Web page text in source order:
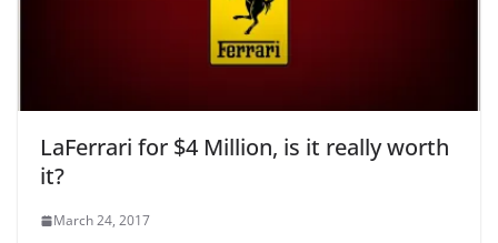
LaFerrari for $4 Million, is it really worth
it?
March 24, 2017